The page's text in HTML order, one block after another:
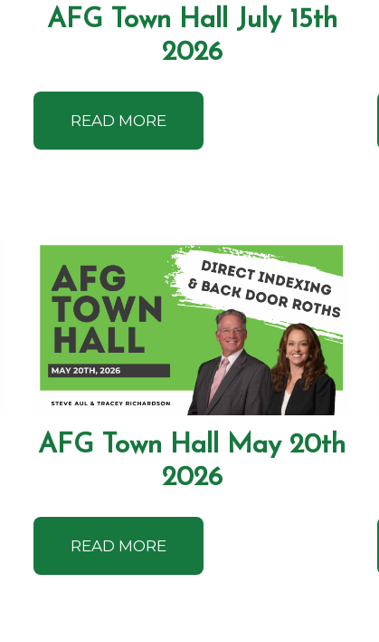
AFG Town Hall July 15th
2026
READ MORE
AFG Town Hall May 20th
2026
READ MORE